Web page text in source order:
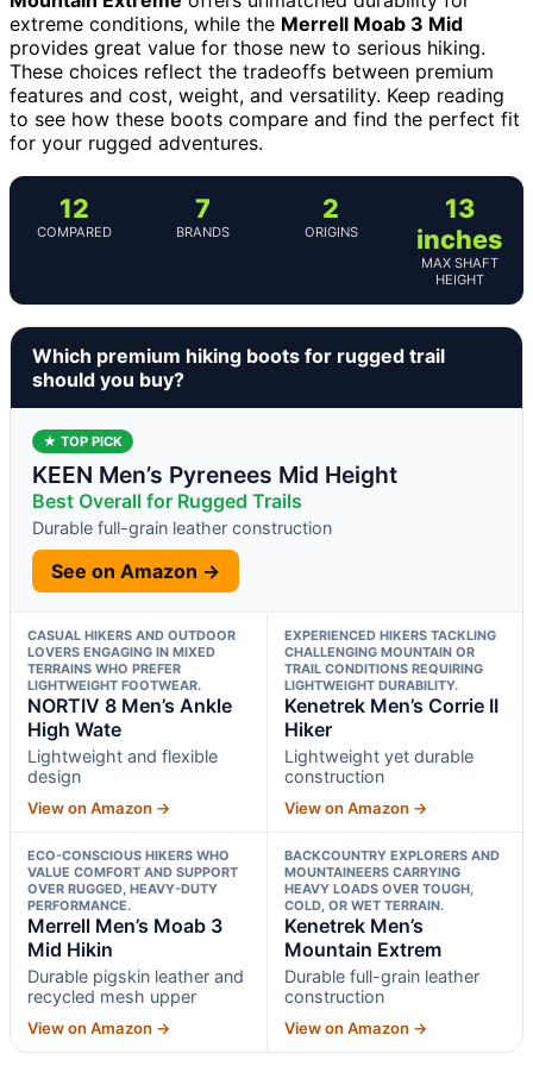
extreme conditions, while the Merrell Moab 3 Mid
provides great value for those new to serious hiking.
These choices reflect the tradeoffs between premium
features and cost, weight, and versatility. Keep reading
to see how these boots compare and find the perfect fit
for your rugged adventures.
12
COMPARED
7
BRANDS
2
ORIGINS
13
inches
MAX SHAFT
HEIGHT
Which premium hiking boots for rugged trail
should you buy?
★ TOP PICK
KEEN Men’s Pyrenees Mid Height
Best Overall for Rugged Trails
Durable full-grain leather construction
See on Amazon →
CASUAL HIKERS AND OUTDOOR
LOVERS ENGAGING IN MIXED
TERRAINS WHO PREFER
LIGHTWEIGHT FOOTWEAR.
NORTIV 8 Men’s Ankle
High Wate
Lightweight and flexible
design
View on Amazon →
EXPERIENCED HIKERS TACKLING
CHALLENGING MOUNTAIN OR
TRAIL CONDITIONS REQUIRING
LIGHTWEIGHT DURABILITY.
Kenetrek Men’s Corrie II
Hiker
Lightweight yet durable
construction
View on Amazon →
ECO-CONSCIOUS HIKERS WHO
VALUE COMFORT AND SUPPORT
OVER RUGGED, HEAVY-DUTY
PERFORMANCE.
Merrell Men’s Moab 3
Mid Hikin
Durable pigskin leather and
recycled mesh upper
View on Amazon →
BACKCOUNTRY EXPLORERS AND
MOUNTAINEERS CARRYING
HEAVY LOADS OVER TOUGH,
COLD, OR WET TERRAIN.
Kenetrek Men’s
Mountain Extrem
Durable full-grain leather
construction
View on Amazon →